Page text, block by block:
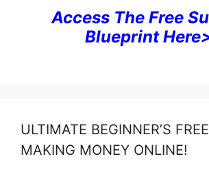
Access The Free
Blueprint
ULTIMATE BEGINNER’S
MAKING MONEY ONLINE!